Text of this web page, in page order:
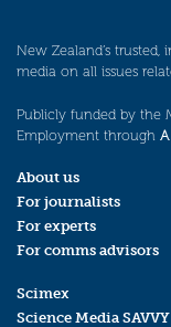
New Zealand’s
media on all issues
Publicly funded by the
Employment through
About us
For journalists
For experts
For comms advisors
Scimex
Science Media SAVVY